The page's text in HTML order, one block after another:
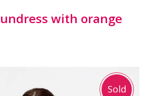
with orange
Sold